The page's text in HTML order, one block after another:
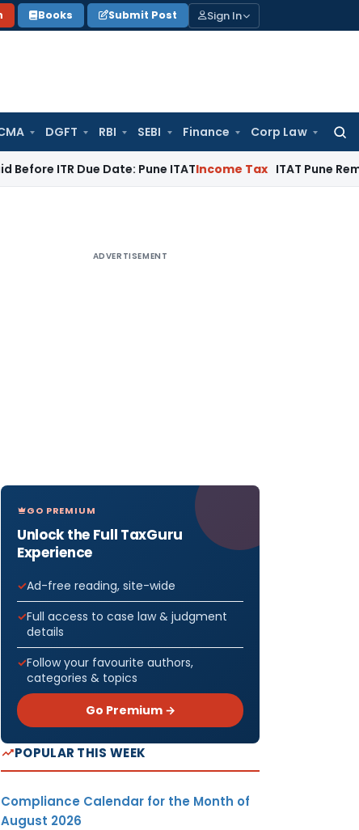
Books Submit Post Sign In
DGFT RBI SEBI Finance Corp Law
Due Date: Pune ITATIncome Tax ITAT Pune Remands
ADVERTISEMENT
GO PREMIUM
Unlock the Full TaxGuru
Experience
Ad-free reading, site-wide
Full access to case law & judgment
details
Follow your favourite authors,
categories & topics
Go Premium →
POPULAR THIS WEEK
Compliance Calendar for the Month of
August 2026